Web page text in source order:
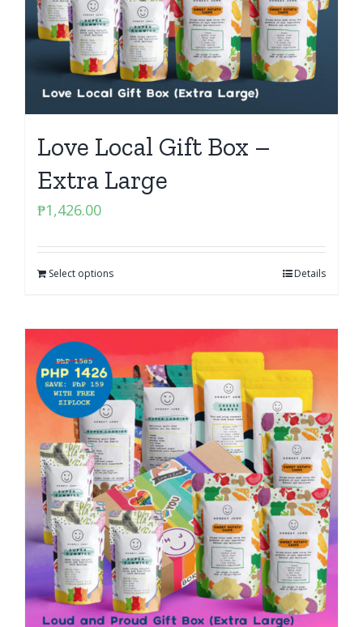
Love Local Gift Box –
Extra Large
₱1,426.00
Select options Details